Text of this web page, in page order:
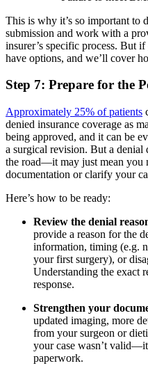
This is why it’s so important to
submission and work with a
insurer’s specific process. But
have options, and we’ll cover
Step 7: Prepare for the
Approximately 25% of patients
denied insurance coverage as
being approved, and it can be
a surgical revision. But a denial
the road—it may just mean you
documentation or clarify your
Here’s how to be ready:
Review the denial
provide a reason for the
information, timing (e.g.
your first surgery), or
Understanding the exact
response.
Strengthen your
updated imaging, more
from your surgeon or
your case wasn’t
paperwork.